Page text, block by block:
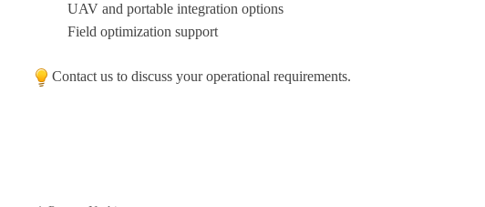
UAV and portable integration options
Field optimization support
Contact us to discuss your operational requirements.